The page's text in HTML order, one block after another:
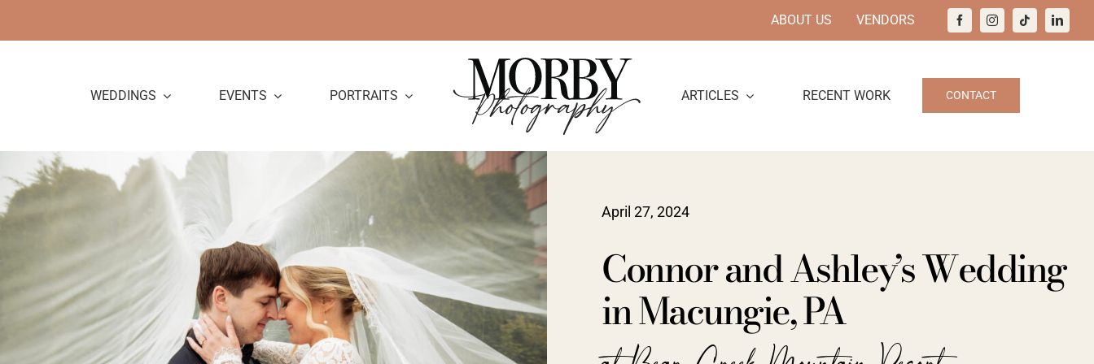
to
ABOUT US VENDORS
WEDDINGS EVENTS PORTRAITS ARTICLES RECENT WORK CONTACT
April 27, 2024
Connor and Ashley’s Wedding
in Macungie, PA